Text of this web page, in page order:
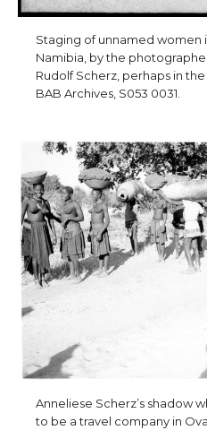
Staging of unnamed women
Namibia, by the
Rudolf Scherz, perhaps in the
BAB Archives, S053 0031.
Anneliese Scherz’s shadow
to be a travel company in